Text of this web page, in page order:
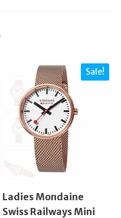
Sale!
Ladies Mondaine
Swiss Railways Mini